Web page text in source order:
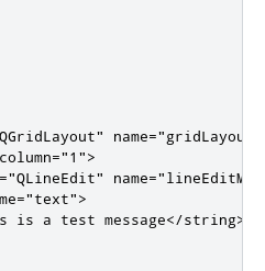
name="gridLayout"
column="1">
="QLineEdit" name=
="text">
is a test message</string>